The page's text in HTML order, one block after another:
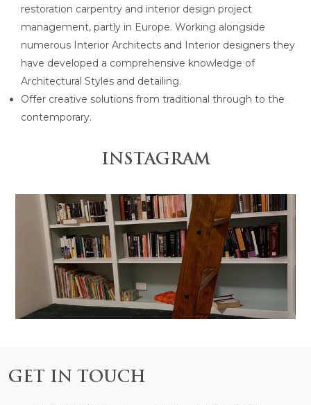
restoration carpentry and interior design project
management, partly in Europe. Working alongside
numerous Interior Architects and Interior designers they
have developed a comprehensive knowledge of
Architectural Styles and detailing.
Offer creative solutions from traditional through to the
contemporary.
INSTAGRAM
anchored by the Design and Construction by
GET IN TOUCH